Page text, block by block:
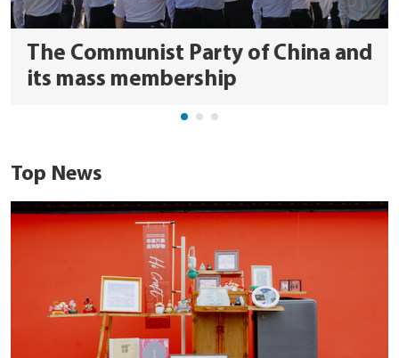
The Communist Party of China and
its mass membership
Top News